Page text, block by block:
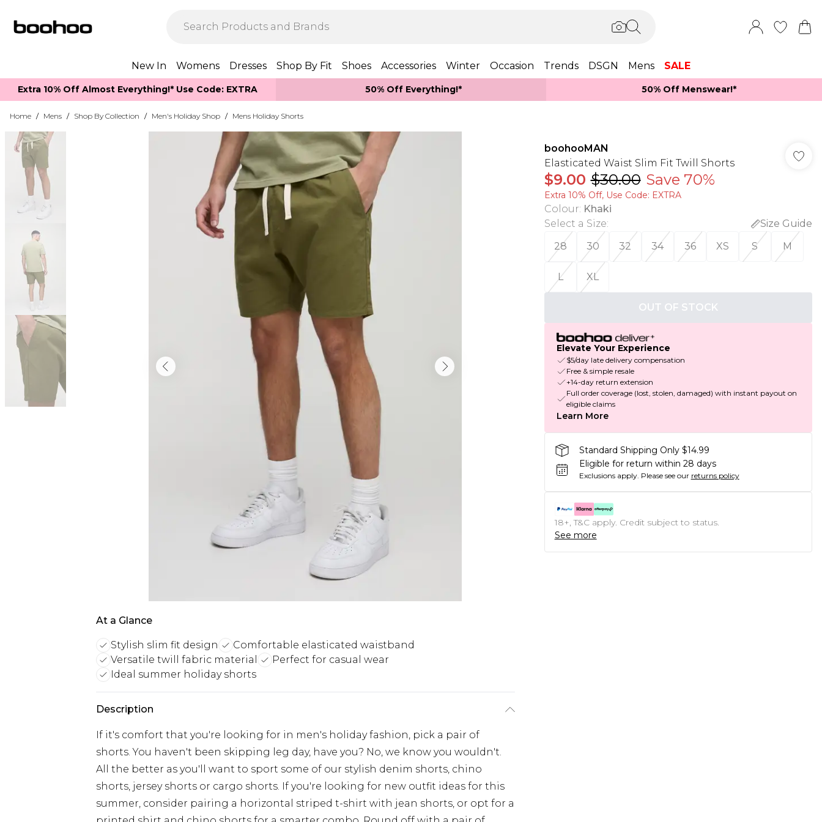
New In Womens Dresses Shop By Fit Shoes Accessories Winter Occasion Trends DSGN Mens SALE
Extra 10% Off Almost Everything​​!* Use Code: EXTRA 50% Off Everything!* 50% Off Menswear!*​
Home / Mens / Shop By Collection / Men's Holiday Shop / Mens Holiday Shorts
At a Glance
Stylish slim fit design
Comfortable elasticated waistband
Versatile twill fabric material
Perfect for casual wear
Ideal summer holiday shorts
Description
If it's comfort that you're looking for in men's holiday fashion, pick a pair of
shorts. You haven't been skipping leg day, have you? No, we know you wouldn't.
All the better as you'll want to sport some of our stylish denim shorts, chino
shorts, jersey shorts or cargo shorts. If you're looking for new outfit ideas for this
summer, consider pairing a horizontal striped t-shirt with jean shorts, or opt for a
boohooMAN
Elasticated Waist Slim Fit Twill Shorts
$9.00 $30.00 Save 70%
Extra 10% Off, Use Code: EXTRA
Colour: Khaki
Select a Size:
Size Guide
28
30 32 34 36 XS S M
L XL
OUT OF STOCK
Elevate Your Experience
$5/day late delivery compensation
Free & simple resale
+14-day return extension
Full order coverage (lost, stolen, damaged) with instant payout on
eligible claims
Learn More
Standard Shipping Only $14.99
Eligible for return within 28 days
Exclusions apply. Please see our returns policy
18+, T&C apply. Credit subject to status.
See more